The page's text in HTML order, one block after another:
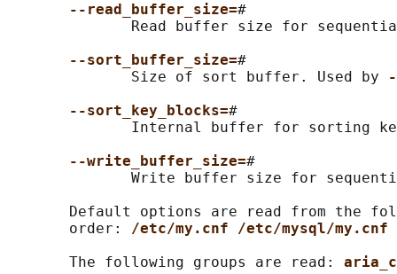
--read_buffer_size=#
Read buffer size for
--sort_buffer_size=#
              Size of sort buffer. Used by
--sort_key_blocks=#
Internal buffer for sorting
--write_buffer_size=#
Write buffer size for
Default options are read from the
       order:
/etc/my.cnf /etc/mysql/my.cnf
       The following groups are read: